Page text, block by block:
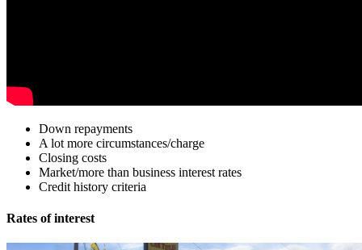
Down repayments
A lot more circumstances/charge
Closing costs
Market/more than business interest rates
Credit history criteria
Rates of interest